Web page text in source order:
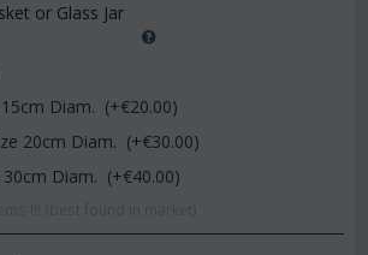
or Glass Jar
15cm Diam. (+€20.00)
20cm Diam. (+€30.00)
30cm Diam. (+€40.00)